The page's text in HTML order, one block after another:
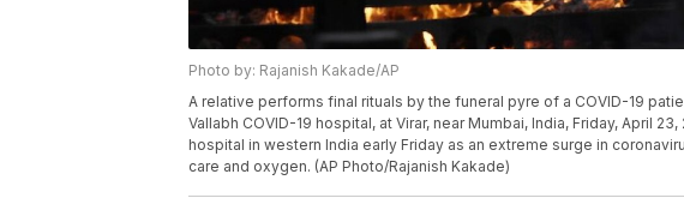
Photo by: Rajanish Kakade/AP
A relative performs final rituals by the funeral pyre of a COVID-19
Vallabh COVID-19 hospital, at Virar, near Mumbai, India, Friday, April
hospital in western India early Friday as an extreme surge in
care and oxygen. (AP Photo/Rajanish Kakade)